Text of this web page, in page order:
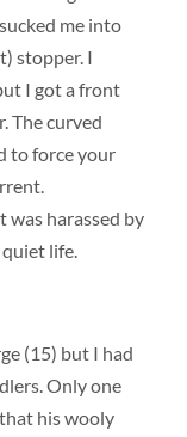
me into
stopper. I
I got a front
The curved
to force your
harassed by
quiet life.
(15) but I had
Only one
his wooly